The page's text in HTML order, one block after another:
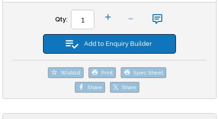
Qty: + -
Add to Enquiry Builder
Wishlist Print Spec Sheet
Share Share